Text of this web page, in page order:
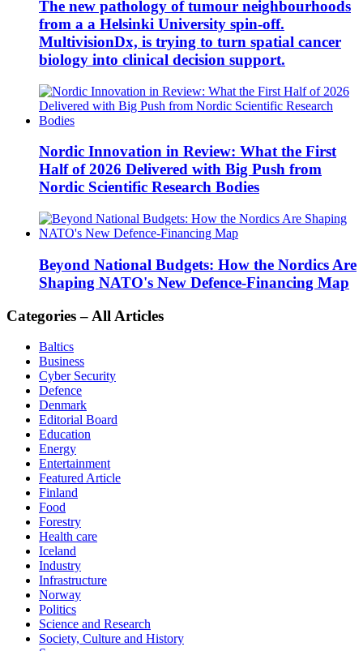
The new pathology of tumour neighbourhoods
from a a Helsinki University spin-off.
MultivisionDx, is trying to turn spatial cancer
biology into clinical decision support.
Nordic Innovation in Review: What the First
Half of 2026 Delivered with Big Push from
Nordic Scientific Research Bodies
Beyond National Budgets: How the Nordics Are
Shaping NATO's New Defence-Financing Map
Categories – All Articles
Baltics
Business
Cyber Security
Defence
Denmark
Editorial Board
Education
Energy
Entertainment
Featured Article
Finland
Food
Forestry
Health care
Iceland
Industry
Infrastructure
Norway
Politics
Science and Research
Society, Culture and History